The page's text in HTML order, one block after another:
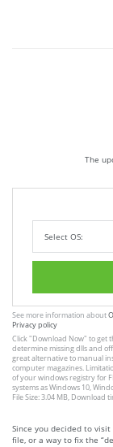
The
See more information about
Privacy policy
Click"Download Now" to get
determine missing dlls and
great alternative to manual
computer magazines.
of your windows registry for
systems as Windows 10,
File Size: 3.04 MB, Download
Since you decided to
file, or a way to fix the